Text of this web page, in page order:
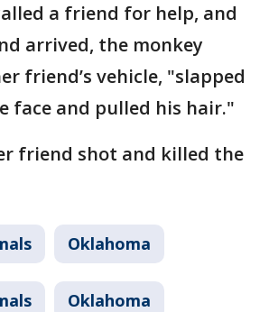
a friend for help, and
arrived, the monkey
friend’s vehicle, "slapped
face and pulled his hair."
friend shot and killed the
Oklahoma
Oklahoma